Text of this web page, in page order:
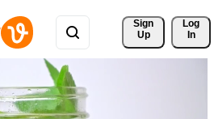
Sign
Up
Log
In